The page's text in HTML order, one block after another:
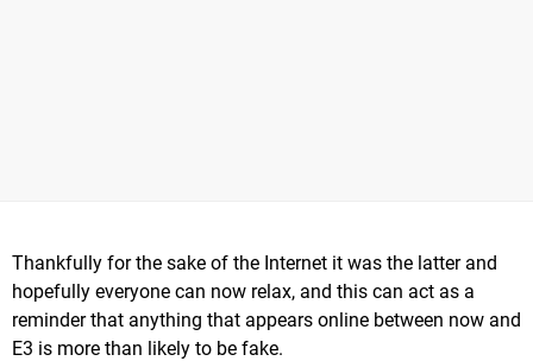
Thankfully for the sake of the Internet it was the latter and
hopefully everyone can now relax, and this can act as a
reminder that anything that appears online between now and
E3 is more than likely to be fake.